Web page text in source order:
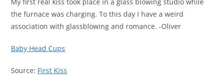
My first real kiss took place in a glass blowing studio while
the furnace was charging. To this day I have a weird
association with glassblowing and romance. -Oliver
Baby Head Cups
Source: First Kiss